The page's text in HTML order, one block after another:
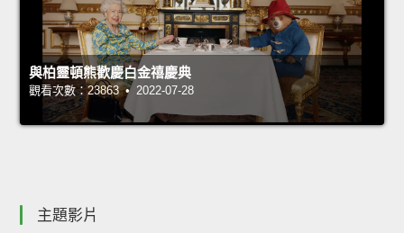
與柏靈頓熊歡慶白金禧慶典
觀看次數：23863 • 2022-07-28
主題影片